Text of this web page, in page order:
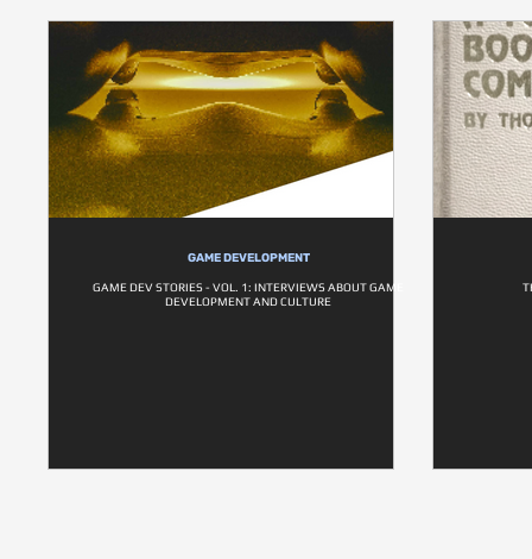
GAME DEVELOPMENT
GAME DEV STORIES - VOL. 1: INTERVIEWS ABOUT GAME
DEVELOPMENT AND CULTURE